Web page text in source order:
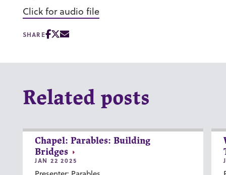
Click for audio file
SHARE
Related posts
Chapel: Parables: Building
Bridges
JAN 22 2025